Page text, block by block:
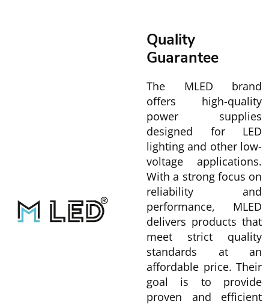
Quality
Guarantee
The MLED brand
offers high-quality
power supplies
designed for LED
lighting and other low-
voltage applications.
With a strong focus on
reliability and
performance, MLED
delivers products that
meet strict quality
standards at an
affordable price. Their
goal is to provide
proven and efficient